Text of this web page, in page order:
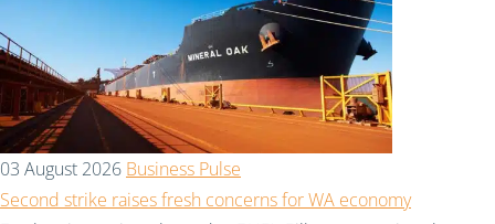
03 August 2026 Business Pulse
Second strike raises fresh concerns for WA economy